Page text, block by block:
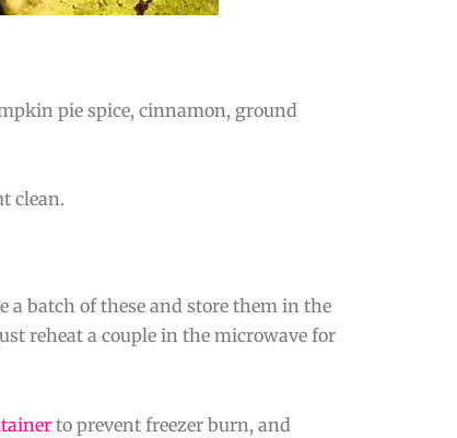
pie spice, cinnamon, ground
clean.
a batch of these and store them in the
reheat a couple in the microwave for
to prevent freezer burn, and